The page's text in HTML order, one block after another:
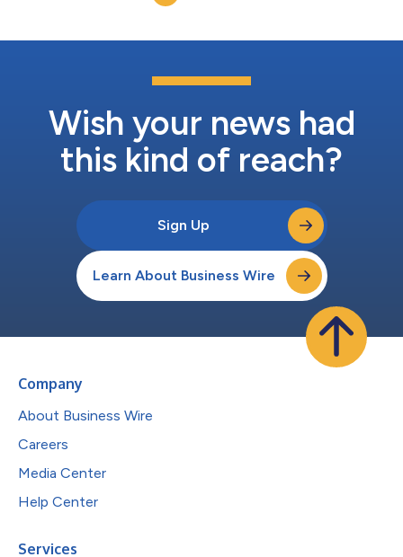
Wish your news had
this kind of reach?
Sign Up
Learn About Business Wire
Company
About Business Wire
Careers
Media Center
Help Center
Services